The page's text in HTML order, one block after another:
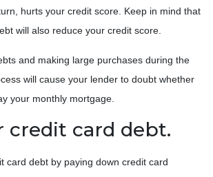
hurts your credit score. Keep in mind that
will also reduce your credit score.
and making large purchases during the
will cause your lender to doubt whether
your monthly mortgage.
credit card debt.
card debt by paying down credit card